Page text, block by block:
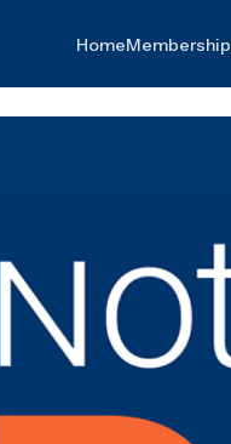
HomeMembership